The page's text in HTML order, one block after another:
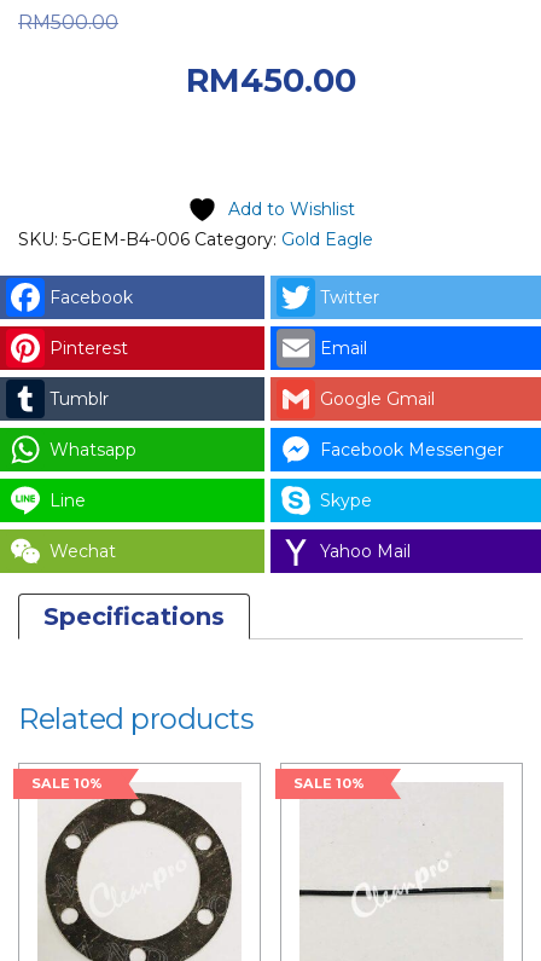
RM500.00
RM450.00
Add to Wishlist
SKU: 5-GEM-B4-006 Category: Gold Eagle
Facebook Twitter
Pinterest Email
Tumblr Google Gmail
Whatsapp Facebook Messenger
Line Skype
Wechat Yahoo Mail
Specifications
Related products
SALE 10% SALE 10%